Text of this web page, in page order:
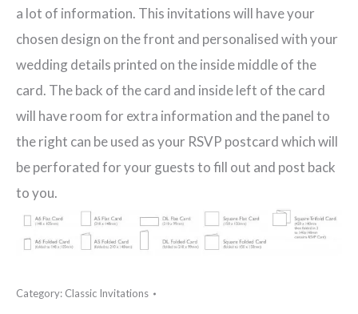
a lot of information. This invitations will have your
chosen design on the front and personalised with your
wedding details printed on the inside middle of the
card. The back of the card and inside left of the card
will have room for extra information and the panel to
the right can be used as your RSVP postcard which will
be perforated for your guests to fill out and post back
to you.
Category: Classic Invitations